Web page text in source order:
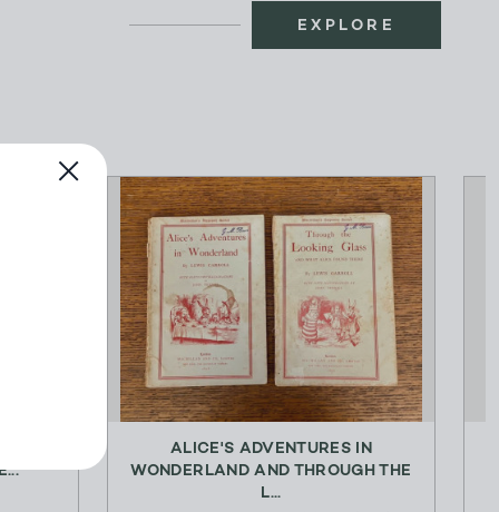
EXPLORE
ALICE'S ADVENTURES IN
WONDERLAND AND THROUGH THE
L...